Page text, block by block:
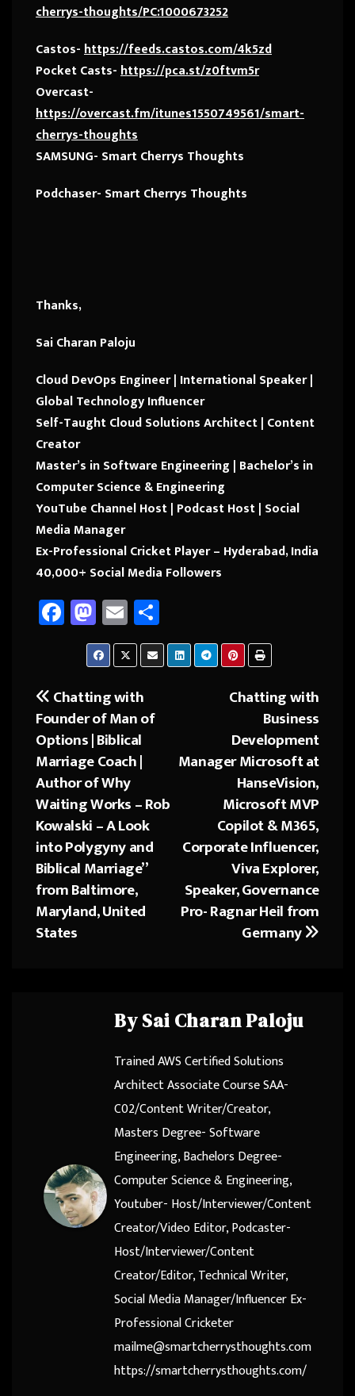
cherrys-thoughts/PC:1000673252
Castos-https://feeds.castos.com/4k5zd
Pocket Casts-https://pca.st/z0ftvm5r
Overcast-
https://overcast.fm/itunes1550749561/smart-
cherrys-thoughts
SAMSUNG- Smart Cherrys Thoughts
Podchaser- Smart Cherrys Thoughts
Thanks,
Sai Charan Paloju
Cloud DevOps Engineer | International Speaker |
Global Technology Influencer
Self-Taught Cloud Solutions Architect | Content
Creator
Master’s in Software Engineering | Bachelor’s in
Computer Science & Engineering
YouTube Channel Host | Podcast Host | Social
Media Manager
Ex-Professional Cricket Player – Hyderabad, India
40,000+ Social Media Followers
Fa
ce
o
ok
M
as
to
d
o
n
E
m
ail
ar
e
Post
navigation
Chatting with
Business
Development
Manager Microsoft at
HanseVision,
Microsoft MVP
Copilot & M365,
Corporate Influencer,
Viva Explorer,
Speaker, Governance
Pro- Ragnar Heil from
Germany
Chatting with
Founder of Man of
Options | Biblical
Marriage Coach |
Author of Why
Waiting Works – Rob
Kowalski – A Look
into Polygyny and
Biblical Marriage”
from Baltimore,
Maryland, United
States
BySai Charan Paloju
Trained AWS Certified Solutions
Architect Associate Course SAA-
C02/Content Writer/Creator,
Masters Degree- Software
Engineering, Bachelors Degree-
Computer Science & Engineering,
Youtuber- Host/Interviewer/Content
Creator/Video Editor, Podcaster-
Host/Interviewer/Content
Creator/Editor, Technical Writer,
Social Media Manager/Influencer Ex-
Professional Cricketer
mailme@smartcherrysthoughts.com
https://smartcherrysthoughts.com/